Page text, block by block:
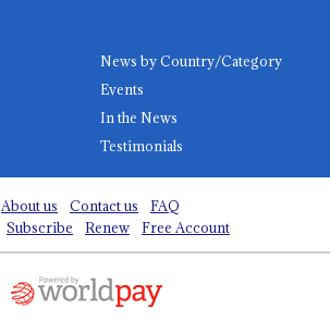
News by Country/Category
Events
In the News
Testimonials
About us Contact us
FAQ
Subscribe Renew Free Account